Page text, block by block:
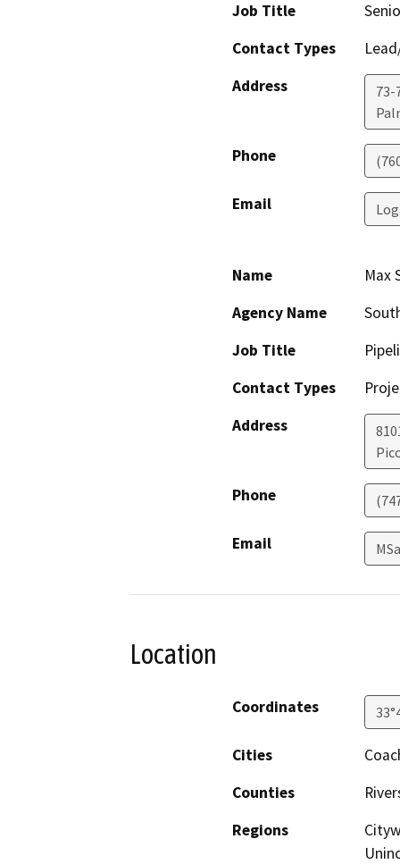
Job Title
Contact Types
Address
73-
Phone
Email
Name
Max
Agency Name
Job Title
Contact Types
Address
Phone
Email
Location
Coordinates
Cities
Counties
Regions